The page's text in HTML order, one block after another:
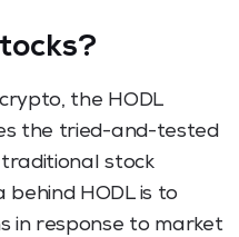
the HODL
the tried-and-tested
stock
behind HODL is to
in response to market